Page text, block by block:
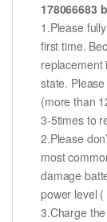
178066683
1.Please
first time.
replacement
state.
(more than
3-5times to
2.Please
most
damage
power level
3.Charge